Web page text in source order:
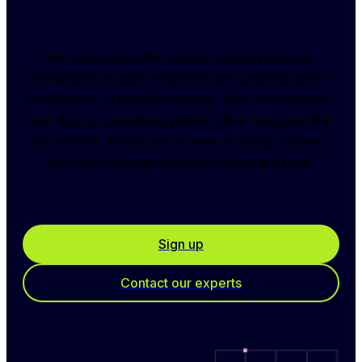
We understand the unique complexities and
challenges of government sector cybersecurity—
outdated on-premises software, slow connections,
and legacy operating systems often unsupported
by vendors. NordLayer is here to bring modern,
efficient solutions to these enduring issues.
Sign up
Contact our experts